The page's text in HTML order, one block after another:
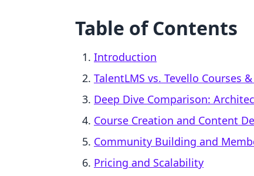
Table of Contents
Introduction
TalentLMS vs. Tevello Courses
Deep Dive Comparison:
Course Creation and Content
Community Building and
Pricing and Scalability